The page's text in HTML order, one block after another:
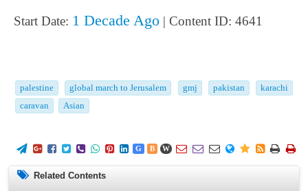
Start Date: 1 Decade Ago | Content ID: 4641
palestine global march to Jerusalem gmj pakistan
karachi
caravan
Asian
        G B W        
Related Contents